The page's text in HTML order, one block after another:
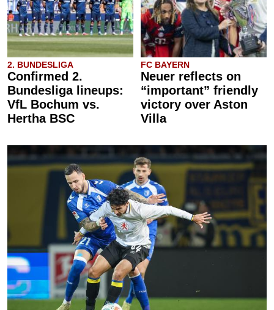
2. BUNDESLIGA
Confirmed 2.
Bundesliga lineups:
VfL Bochum vs.
Hertha BSC
FC BAYERN
Neuer reflects on
“important” friendly
victory over Aston
Villa